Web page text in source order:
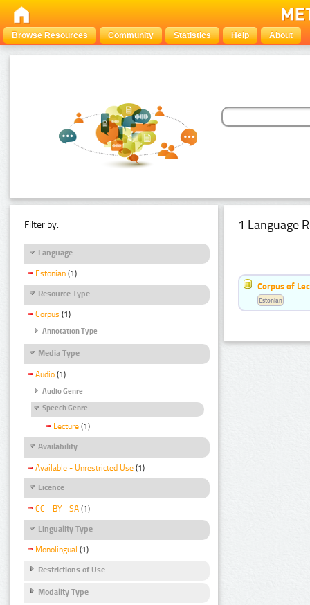
Browse Resources Community Statistics Help About
Filter by:
Language
Estonian (1)
Resource Type
Corpus (1)
Annotation Type
Media Type
Audio (1)
Audio Genre
Speech Genre
Lecture (1)
Availability
Available - Unrestricted Use (1)
Licence
CC - BY - SA (1)
Linguality Type
Monolingual (1)
Restrictions of Use
Modality Type
1 Language
Corpus of
Estonian